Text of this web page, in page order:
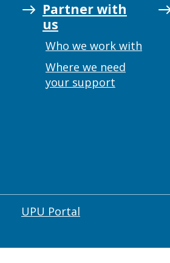
Partner with
us
Who we work with
Where we need
your support
UPU Portal